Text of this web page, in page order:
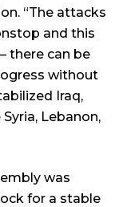
“The attacks
and this
there can be
without
Iraq,
Lebanon,
was
for a stable